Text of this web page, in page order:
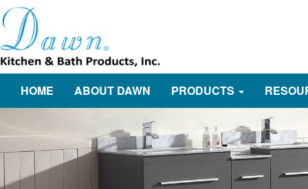
HOME ABOUT DAWN PRODUCTS